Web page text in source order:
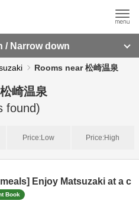
/ Narrow down
Rooms near 松崎温泉
松崎温泉
found)
Price:Low Price:High
Enjoy Matsuzaki at a c
Book